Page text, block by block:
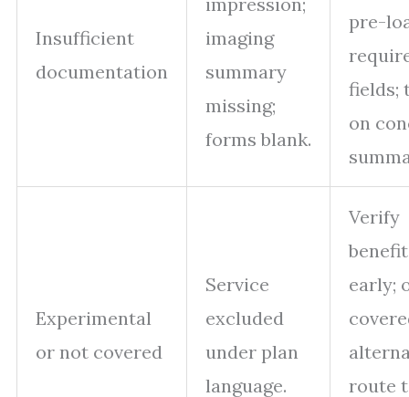
Insufficient
documentation
imaging
summary
missing;
forms blank.
pre-
fields;
on
Experimental
or not covered
Service
excluded
under plan
language.
Verify
benefit
early;
route